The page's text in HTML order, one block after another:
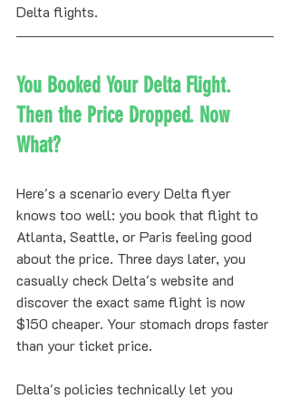
Delta flights.
You Booked Your Delta Flight.
Then the Price Dropped. Now
What?
Here's a scenario every Delta flyer
knows too well: you book that flight to
Atlanta, Seattle, or Paris feeling good
about the price. Three days later, you
casually check Delta's website and
discover the exact same flight is now
$150 cheaper. Your stomach drops faster
than your ticket price.
Delta's policies technically let you